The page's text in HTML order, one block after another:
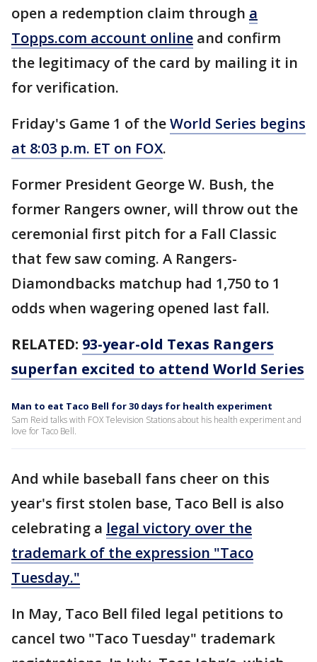
open a redemption claim through a
Topps.com account online and confirm
the legitimacy of the card by mailing it in
for verification.
Friday's Game 1 of theWorld Series begins
at 8:03 p.m. ET on FOX.
Former President George W. Bush, the
former Rangers owner, will throw out the
ceremonial first pitch for a Fall Classic
that few saw coming. A Rangers-
Diamondbacks matchup had 1,750 to 1
odds when wagering opened last fall.
RELATED: 93-year-old Texas Rangers
superfan excited to attend World Series
Man to eat Taco Bell for 30 days for health experiment
Sam Reid talks with FOX Television Stations about his health experiment and
love for Taco Bell.
And while baseball fans cheer on this
year's first stolen base, Taco Bell is also
celebrating a legal victory over the
trademark of the expression "Taco
Tuesday."
In May, Taco Bell filed legal petitions to
cancel two "Taco Tuesday" trademark